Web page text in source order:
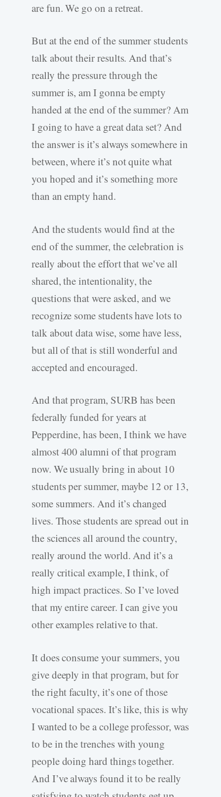
are fun. We go on a retreat.
But at the end of the summer students
talk about their results. And that’s
really the pressure through the
summer is, am I gonna be empty
handed at the end of the summer? Am
I going to have a great data set? And
the answer is it’s always somewhere in
between, where it’s not quite what
you hoped and it’s something more
than an empty hand.
And the students would find at the
end of the summer, the celebration is
really about the effort that we’ve all
shared, the intentionality, the
questions that were asked, and we
recognize some students have lots to
talk about data wise, some have less,
but all of that is still wonderful and
accepted and encouraged.
And that program, SURB has been
federally funded for years at
Pepperdine, has been, I think we have
almost 400 alumni of that program
now. We usually bring in about 10
students per summer, maybe 12 or 13,
some summers. And it’s changed
lives. Those students are spread out in
the sciences all around the country,
really around the world. And it’s a
really critical example, I think, of
high impact practices. So I’ve loved
that my entire career. I can give you
other examples relative to that.
It does consume your summers, you
give deeply in that program, but for
the right faculty, it’s one of those
vocational spaces. It’s like, this is why
I wanted to be a college professor, was
to be in the trenches with young
people doing hard things together.
And I’ve always found it to be really